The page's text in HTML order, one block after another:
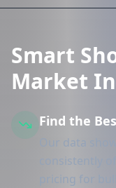
Smart
Market
Find the
Our data
consistently
pricing for